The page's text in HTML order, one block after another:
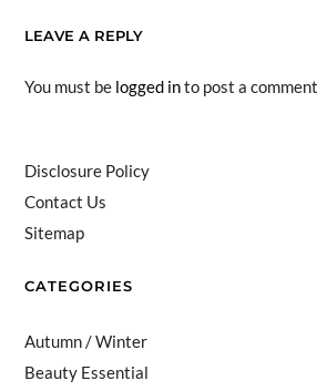
LEAVE A REPLY
You must be logged into post a
Disclosure Policy
Contact Us
Sitemap
CATEGORIES
Autumn / Winter
Beauty Essential